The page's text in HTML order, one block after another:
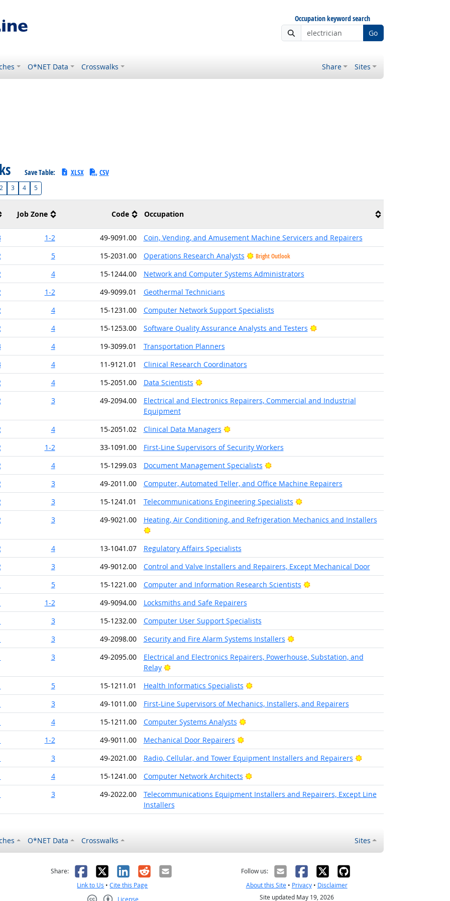
Occupation keyword search
Go
O*NET Data Crosswalks Share Sites
Save Table: XLSX CSV
3 4 5
Job Zone Code Occupation
1-2 49-9091.00
Coin, Vending, and Amusement Machine Servicers and Repairers
5 15-2031.00 Operations Research Analysts Bright Outlook
4 15-1244.00
Network and Computer Systems Administrators
1-2 49-9099.01
Geothermal Technicians
4 15-1231.00
Computer Network Support Specialists
4 15-1253.00 Software Quality Assurance Analysts and Testers
Bright Outlook
4 19-3099.01
Transportation Planners
4 11-9121.01
Clinical Research Coordinators
4 15-2051.00 Data Scientists
Bright Outlook
3 49-2094.00
Electrical and Electronics Repairers, Commercial and Industrial
Equipment
4 15-2051.02 Clinical Data Managers
Bright Outlook
1-2 33-1091.00
First-Line Supervisors of Security Workers
4 15-1299.03 Document Management Specialists
Bright Outlook
3 49-2011.00
Computer, Automated Teller, and Office Machine Repairers
3 15-1241.01 Telecommunications Engineering Specialists
Bright Outlook
3 49-9021.00
Heating, Air Conditioning, and Refrigeration Mechanics and Installers
Bright Outlook
4 13-1041.07
Regulatory Affairs Specialists
3 49-9012.00
Control and Valve Installers and Repairers, Except Mechanical Door
5 15-1221.00 Computer and Information Research Scientists
Bright Outlook
1-2 49-9094.00
Locksmiths and Safe Repairers
3 15-1232.00
Computer User Support Specialists
3 49-2098.00 Security and Fire Alarm Systems Installers
Bright Outlook
3 49-2095.00
Electrical and Electronics Repairers, Powerhouse, Substation, and
Relay
Bright Outlook
5 15-1211.01 Health Informatics Specialists
Bright Outlook
3 49-1011.00
First-Line Supervisors of Mechanics, Installers, and Repairers
4 15-1211.00 Computer Systems Analysts
Bright Outlook
1-2 49-9011.00 Mechanical Door Repairers
Bright Outlook
3 49-2021.00 Radio, Cellular, and Tower Equipment Installers and Repairers
Bright Outlook
4 15-1241.00 Computer Network Architects
Bright Outlook
3 49-2022.00
Telecommunications Equipment Installers and Repairers, Except Line
Installers
O*NET Data Crosswalks Sites
helpful
not helpful
Share: Facebook
X LinkedIn
RedditEmail
Link to Us •Cite this Page
License
Follow us:
About this Site• Privacy• Disclaimer
Site updated May 19, 2026